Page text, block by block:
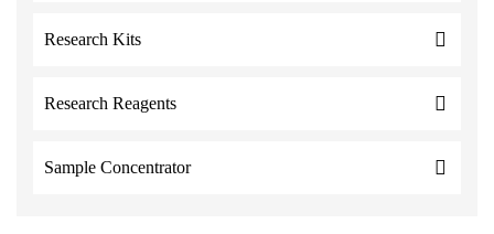
Research Kits
Research Reagents
Sample Concentrator